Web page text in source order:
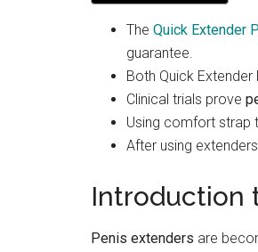
The Quick Extender
guarantee.
Both Quick
Clinical trials prove
Using comfort strap
After using
Introduction
Penis extenders are